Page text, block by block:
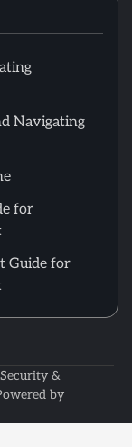
Navigating
for
Guide for
&
by